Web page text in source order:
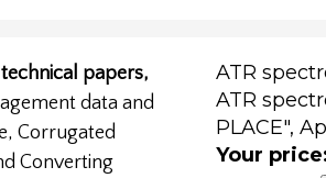
papers,
data and
Corrugated
Converting
ATR
ATR
PLACE",
Your